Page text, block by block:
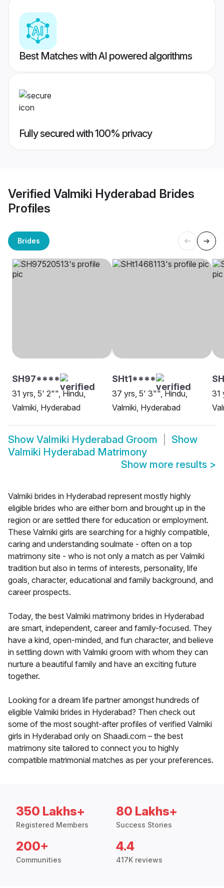
Best Matches with AI powered algorithms
Fully secured with 100% privacy
Verified Valmiki Hyderabad Brides
Profiles
Brides
SH97****
31 yrs, 5' 2"", Hindu,
Valmiki, Hyderabad
SHt1****
37 yrs, 5' 3"", Hindu,
Valmiki, Hyderabad
31
Show Valmiki Hyderabad Groom
Show
Valmiki Hyderabad Matrimony
Show more results >
Valmiki brides in Hyderabad represent mostly highly
eligible brides who are either born and brought up in the
region or are settled there for education or employment.
These Valmiki girls are searching for a highly compatible,
caring and understanding soulmate - often on a top
matrimony site - who is not only a match as per Valmiki
tradition but also in terms of interests, personality, life
goals, character, educational and family background, and
career prospects.
Today, the best Valmiki matrimony brides in Hyderabad
are smart, independent, career and family-focused. They
have a kind, open-minded, and fun character, and believe
in settling down with Valmiki groom with whom they can
nurture a beautiful family and have an exciting future
together.
Looking for a dream life partner amongst hundreds of
eligible Valmiki brides in Hyderabad? Then check out
some of the most sought-after profiles of verified Valmiki
girls in Hyderabad only on Shaadi.com – the best
matrimony site tailored to connect you to highly
compatible matrimonial matches as per your preferences.
350 Lakhs+
Registered Members
80 Lakhs+
Success Stories
200+
Communities
4.4
417K reviews